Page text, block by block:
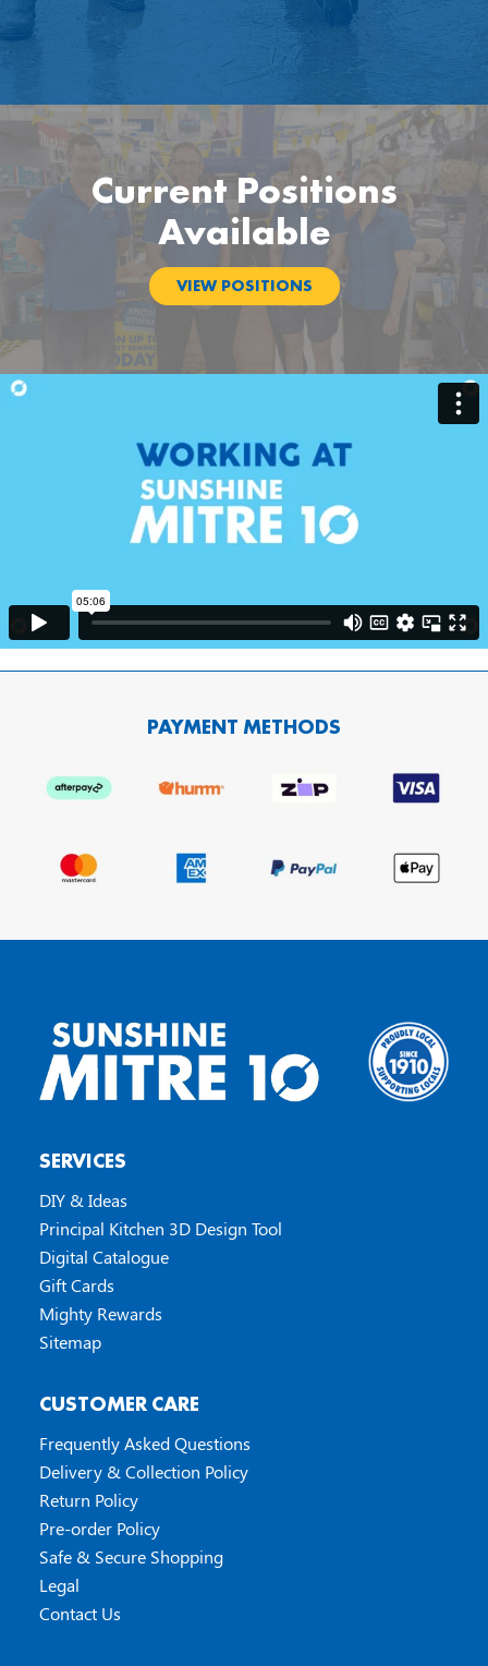
Current Positions
Available
VIEW POSITIONS
PAYMENT METHODS
SERVICES
DIY & Ideas
Principal Kitchen 3D Design Tool
Digital Catalogue
Gift Cards
Mighty Rewards
Sitemap
CUSTOMER CARE
Frequently Asked Questions
Delivery & Collection Policy
Return Policy
Pre-order Policy
Safe & Secure Shopping
Legal
Contact Us